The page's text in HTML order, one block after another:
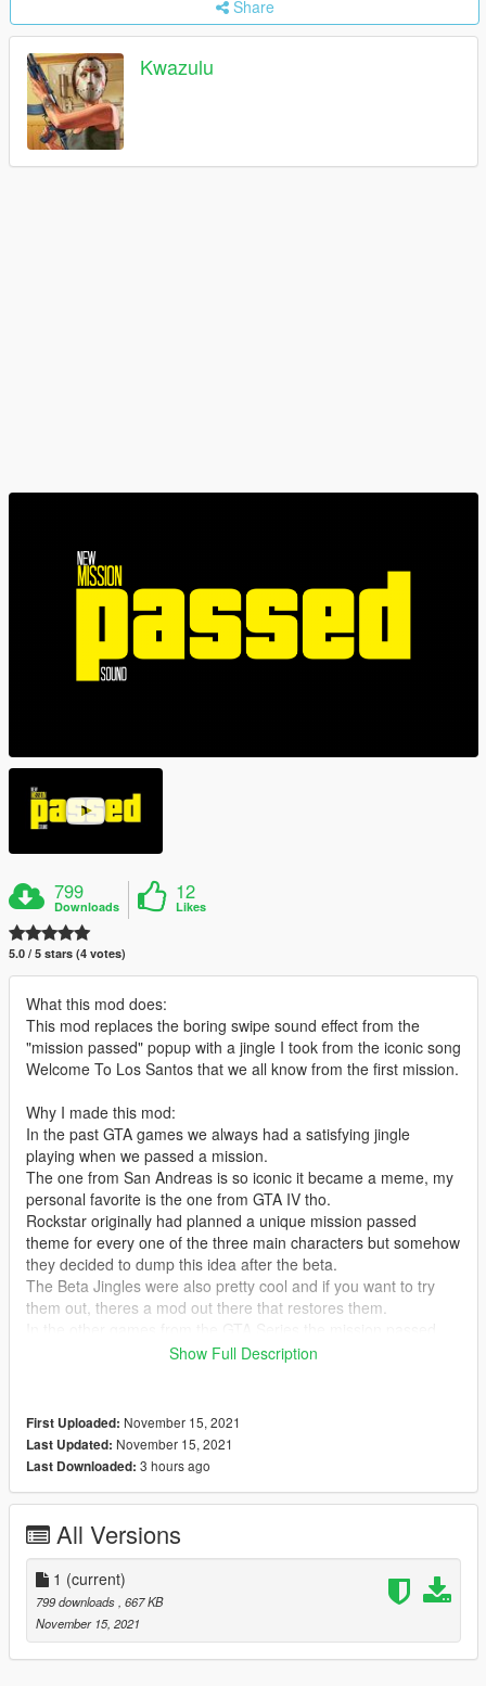
Share
Kwazulu
799
Downloads
12
Likes
5.0 / 5 stars (4 votes)
What this mod does:
This mod replaces the boring swipe sound effect from the
"mission passed" popup with a jingle I took from the iconic song
Welcome To Los Santos that we all know from the first mission.
Why I made this mod:
In the past GTA games we always had a satisfying jingle
playing when we passed a mission.
The one from San Andreas is so iconic it became a meme, my
personal favorite is the one from GTA IV tho.
Rockstar originally had planned a unique mission passed
theme for every one of the three main characters but somehow
they decided to dump this idea after the beta.
The Beta Jingles were also pretty cool and if you want to try
them out, theres a mod out there that restores them.
sounds were always parts of the games main theme, which is
Show Full Description
First Uploaded: November 15, 2021
Last Updated: November 15, 2021
Last Downloaded: 3 hours ago
All Versions
1 (current)
799 downloads, 667 KB
November 15, 2021